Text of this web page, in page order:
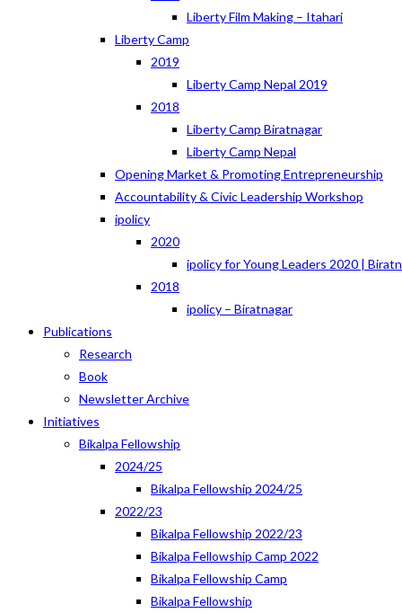
Liberty Film Making – Itahari
Liberty Camp
2019
Liberty Camp Nepal 2019
2018
Liberty Camp Biratnagar
Liberty Camp Nepal
Opening Market & Promoting Entrepreneurship
Accountability & Civic Leadership Workshop
ipolicy
2020
ipolicy for Young Leaders 2020 |
2018
ipolicy – Biratnagar
Publications
Research
Book
Newsletter Archive
Initiatives
Bikalpa Fellowship
2024/25
Bikalpa Fellowship 2024/25
2022/23
Bikalpa Fellowship 2022/23
Bikalpa Fellowship Camp 2022
Bikalpa Fellowship Camp
Bikalpa Fellowship